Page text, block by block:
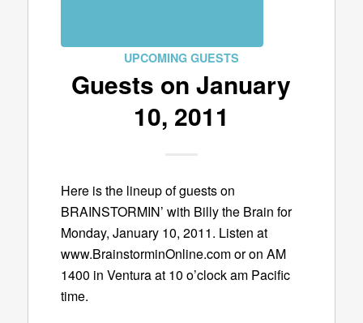
UPCOMING GUESTS
Guests on January
10, 2011
Here is the lineup of guests on
BRAINSTORMIN’ with Billy the Brain for
Monday, January 10, 2011. Listen at
www.BrainstorminOnline.com or on AM
1400 in Ventura at 10 o’clock am Pacific
time.